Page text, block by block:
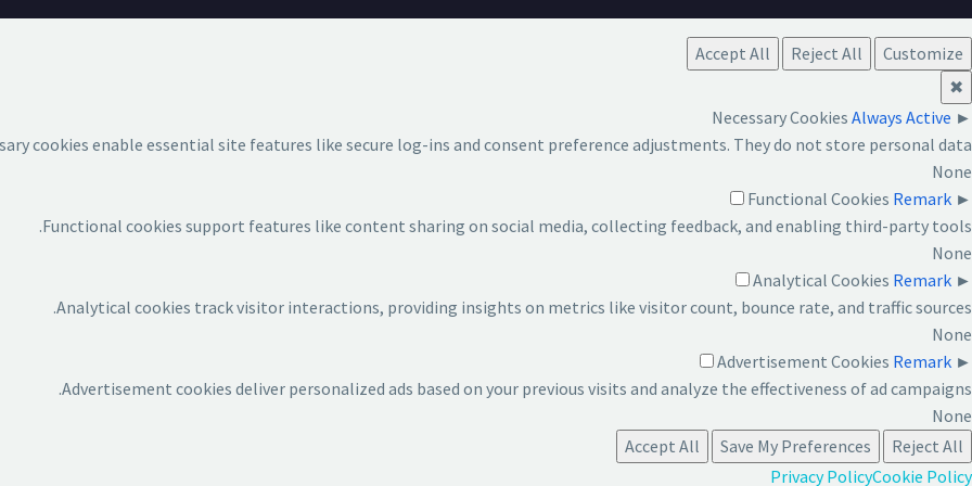
Customize
Reject All
Accept All
✖
►
Necessary Cookies Always Active
cookies enable essential site features like secure log-ins and consent preference adjustments. They do not store personal data.
None
►
Functional Cookies Remark
Functional cookies support features like content sharing on social media, collecting feedback, and enabling third-party tools.
None
►
Analytical Cookies Remark
Analytical cookies track visitor interactions, providing insights on metrics like visitor count, bounce rate, and traffic sources.
None
►
Advertisement Cookies Remark
Advertisement cookies deliver personalized ads based on your previous visits and analyze the effectiveness of ad campaigns.
None
Reject All
Save My Preferences
Accept All
Privacy PolicyCookie Policy